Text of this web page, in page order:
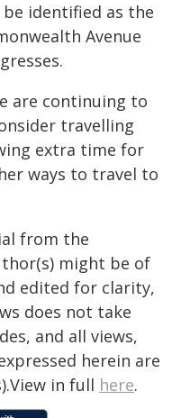
identified as the
Avenue
are continuing to
travelling
extra time for
ways to travel to
from the
might be of
edited for clarity,
does not take
and all views,
herein are
in full here.